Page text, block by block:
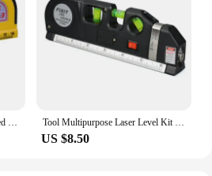
US $8.50